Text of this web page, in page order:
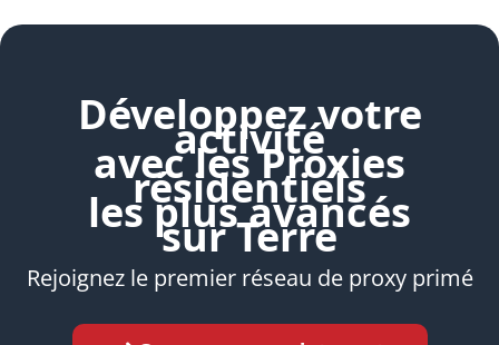
Développez votre
activité
avec les Proxies
résidentiels
les plus avancés
sur Terre
Rejoignez le premier réseau de proxy primé